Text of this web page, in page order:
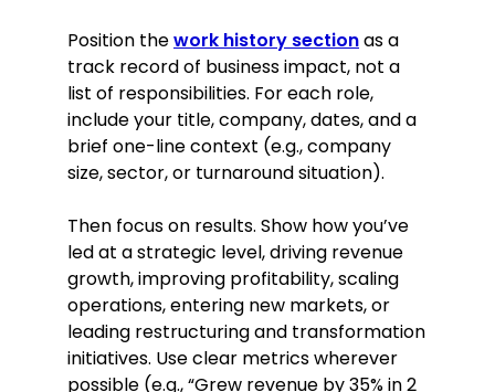
Key Achievement:
Teamed up with HR to create new
processes, including employee
development paths and internal
training programs to help attract
and retain talent within the
employee retention by 47% in 2005.
Education
MBA in Business Administration
Imperial College London, London
September 2003–June 2005
Position thework history sectionas a
track record of business impact, not a
list of responsibilities. For each role,
include your title, company, dates, and a
brief one-line context (e.g., company
size, sector, or turnaround situation).
Then focus on results. Show how you’ve
led at a strategic level, driving revenue
growth, improving profitability, scaling
operations, entering new markets, or
leading restructuring and transformation
initiatives. Use clear metrics wherever
possible (e.g., “Grew revenue by 35% in 2